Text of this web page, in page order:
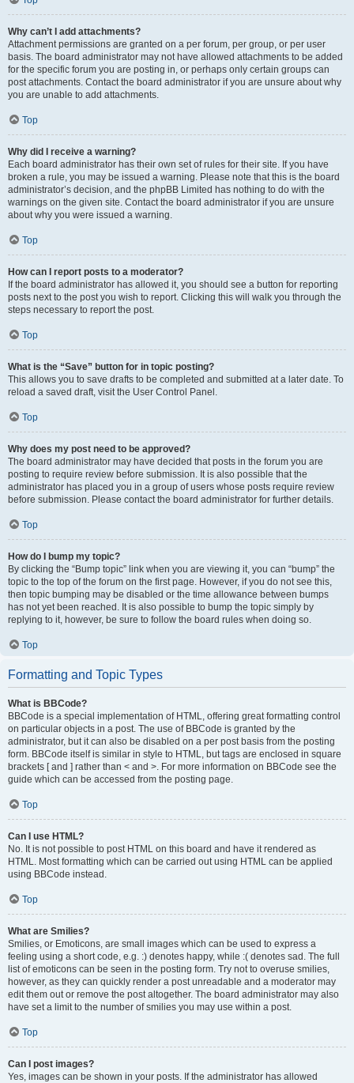
Why can’t I add attachments?
Attachment permissions are granted on a per forum, per group, or per user
basis. The board administrator may not have allowed attachments to be added
for the specific forum you are posting in, or perhaps only certain groups can
post attachments. Contact the board administrator if you are unsure about why
you are unable to add attachments.
Top
Why did I receive a warning?
Each board administrator has their own set of rules for their site. If you have
broken a rule, you may be issued a warning. Please note that this is the board
administrator’s decision, and the phpBB Limited has nothing to do with the
warnings on the given site. Contact the board administrator if you are unsure
about why you were issued a warning.
Top
How can I report posts to a moderator?
If the board administrator has allowed it, you should see a button for reporting
posts next to the post you wish to report. Clicking this will walk you through the
steps necessary to report the post.
Top
What is the “Save” button for in topic posting?
This allows you to save drafts to be completed and submitted at a later date. To
reload a saved draft, visit the User Control Panel.
Top
Why does my post need to be approved?
The board administrator may have decided that posts in the forum you are
posting to require review before submission. It is also possible that the
administrator has placed you in a group of users whose posts require review
before submission. Please contact the board administrator for further details.
Top
How do I bump my topic?
By clicking the “Bump topic” link when you are viewing it, you can “bump” the
topic to the top of the forum on the first page. However, if you do not see this,
then topic bumping may be disabled or the time allowance between bumps
has not yet been reached. It is also possible to bump the topic simply by
replying to it, however, be sure to follow the board rules when doing so.
Top
Formatting and Topic Types
What is BBCode?
BBCode is a special implementation of HTML, offering great formatting control
on particular objects in a post. The use of BBCode is granted by the
administrator, but it can also be disabled on a per post basis from the posting
form. BBCode itself is similar in style to HTML, but tags are enclosed in square
brackets [ and ] rather than < and >. For more information on BBCode see the
guide which can be accessed from the posting page.
Top
Can I use HTML?
No. It is not possible to post HTML on this board and have it rendered as
HTML. Most formatting which can be carried out using HTML can be applied
using BBCode instead.
Top
What are Smilies?
Smilies, or Emoticons, are small images which can be used to express a
feeling using a short code, e.g. :) denotes happy, while :( denotes sad. The full
list of emoticons can be seen in the posting form. Try not to overuse smilies,
however, as they can quickly render a post unreadable and a moderator may
edit them out or remove the post altogether. The board administrator may also
have set a limit to the number of smilies you may use within a post.
Top
Can I post images?
Yes, images can be shown in your posts. If the administrator has allowed